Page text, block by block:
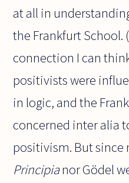
at all in
the Frankfurt School.
connection I can
positivists were
in logic, and the
concerned inter alia
positivism. But since
Principianor Gödel